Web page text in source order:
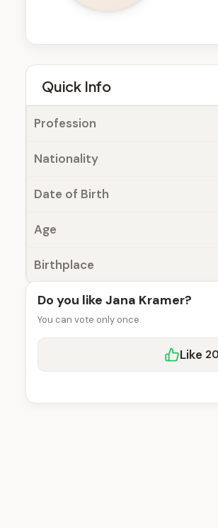
g
eQuick Info
Profession
Nationality
Date of Birth
Age
Birthplace
Do you like Jana Kramer?
You can vote only once.
Like